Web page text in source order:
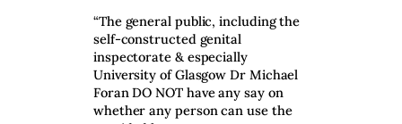
“The general public, including the
self-constructed genital
inspectorate & especially
University of Glasgow Dr Michael
Foran DO NOT have any say on
whether any person can use the